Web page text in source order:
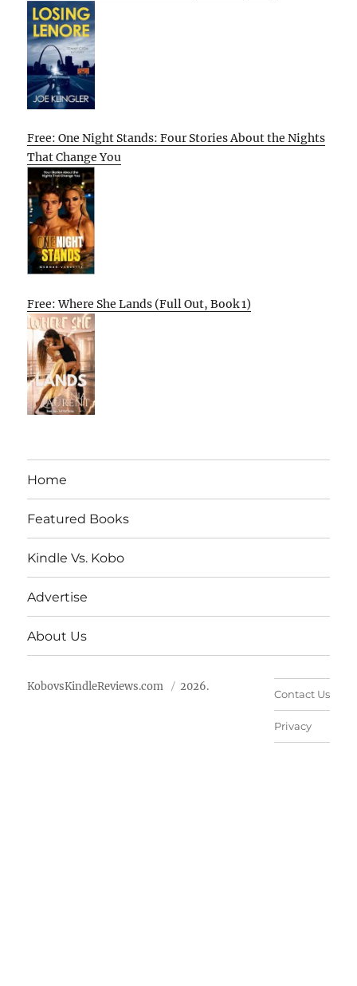
Free: One Night Stands: Four Stories About the Nights
That Change You
Free: Where She Lands (Full Out, Book 1)
Home
Featured Books
Kindle Vs. Kobo
Advertise
About Us
KobovsKindleReviews.com 2026.
Contact Us
Privacy